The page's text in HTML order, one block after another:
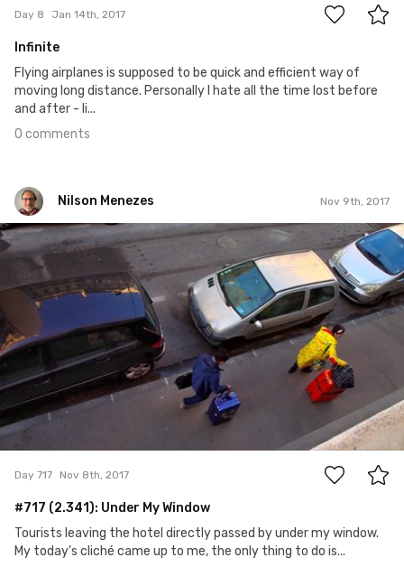
Day 8 Jan 14th, 2017
Infinite
Flying airplanes is supposed to be quick and efficient way of
moving long distance. Personally I hate all the time lost before
and after - li...
0 comments
Nilson Menezes Nov 9th, 2017
Nilson Menezes
#717
Day 717 Nov 8th, 2017
#717 (2.341): Under My Window
Tourists leaving the hotel directly passed by under my window.
My today's cliché came up to me, the only thing to do is...